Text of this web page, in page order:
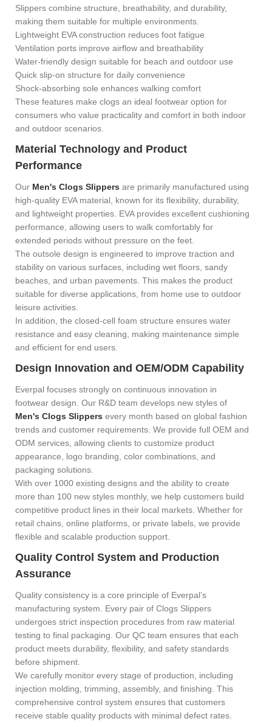
Slippers combine structure, breathability, and durability,
making them suitable for multiple environments.
Lightweight EVA construction reduces foot fatigue
Ventilation ports improve airflow and breathability
Water-friendly design suitable for beach and outdoor use
Quick slip-on structure for daily convenience
Shock-absorbing sole enhances walking comfort
These features make clogs an ideal footwear option for
consumers who value practicality and comfort in both indoor
and outdoor scenarios.
Material Technology and Product
Performance
Our Men's Clogs Slippers are primarily manufactured using
high-quality EVA material, known for its flexibility, durability,
and lightweight properties. EVA provides excellent cushioning
performance, allowing users to walk comfortably for
extended periods without pressure on the feet.
The outsole design is engineered to improve traction and
stability on various surfaces, including wet floors, sandy
beaches, and urban pavements. This makes the product
suitable for diverse applications, from home use to outdoor
leisure activities.
In addition, the closed-cell foam structure ensures water
resistance and easy cleaning, making maintenance simple
and efficient for end users.
Design Innovation and OEM/ODM Capability
Everpal focuses strongly on continuous innovation in
footwear design. Our R&D team develops new styles of
Men's Clogs Slippers every month based on global fashion
trends and customer requirements. We provide full OEM and
ODM services, allowing clients to customize product
appearance, logo branding, color combinations, and
packaging solutions.
With over 1000 existing designs and the ability to create
more than 100 new styles monthly, we help customers build
competitive product lines in their local markets. Whether for
retail chains, online platforms, or private labels, we provide
flexible and scalable production support.
Quality Control System and Production
Assurance
Quality consistency is a core principle of Everpal’s
manufacturing system. Every pair of Clogs Slippers
undergoes strict inspection procedures from raw material
testing to final packaging. Our QC team ensures that each
product meets durability, flexibility, and safety standards
before shipment.
We carefully monitor every stage of production, including
injection molding, trimming, assembly, and finishing. This
comprehensive control system ensures that customers
receive stable quality products with minimal defect rates.